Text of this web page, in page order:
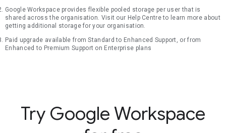
Google Workspace provides flexible pooled storage per user that is
shared across the organisation. Visit our Help Centre to learn more about
getting additional storage for your organisation.
Paid upgrade available from Standard to Enhanced Support, or from
Enhanced to Premium Support on Enterprise plans
Try Google Workspace